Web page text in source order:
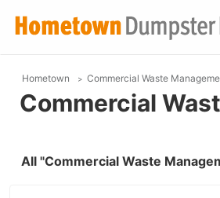
Hometown Commercial Waste
Commercial
All "Commercial Waste